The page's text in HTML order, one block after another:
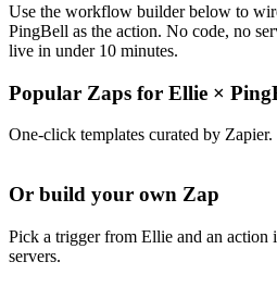
Use the workflow builder below to
PingBell as the action. No code, no
live in under 10 minutes.
Popular Zaps for Ellie ×
One-click templates curated by Zapier.
Or build your own Zap
Pick a trigger from Ellie and an
servers.